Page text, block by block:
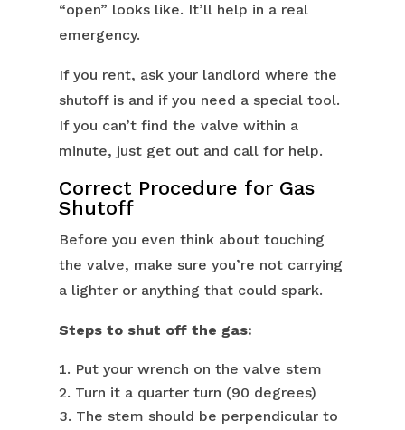
“open” looks like. It’ll help in a real
emergency.
If you rent, ask your landlord where the
shutoff is and if you need a special tool.
If you can’t find the valve within a
minute, just get out and call for help.
Correct Procedure for Gas
Shutoff
Before you even think about touching
the valve, make sure you’re not carrying
a lighter or anything that could spark.
Steps to shut off the gas:
Put your wrench on the valve stem
Turn it a quarter turn (90 degrees)
The stem should be perpendicular to